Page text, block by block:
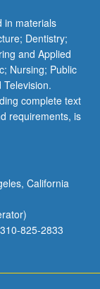
in materials
Dentistry;
and Applied
Nursing; Public
complete text
requirements, is
California
825-2833